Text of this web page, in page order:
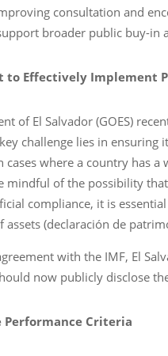
consultation and
broader public buy-in
to Effectively Implement
of El Salvador (GOES)
challenge lies in ensuring
cases where a country has
mindful of the possibility
compliance, it is
assets (declaración de
with the IMF, El
now publicly disclose
Criteria